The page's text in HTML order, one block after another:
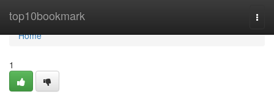
top10bookmark
Home
Home
1